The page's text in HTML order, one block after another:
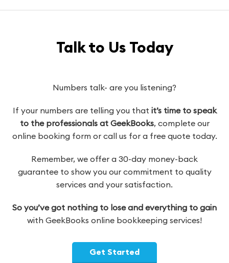
Talk to Us Today
Numbers talk- are you listening?
If your numbers are telling you that it’s time to speak
to the professionals at GeekBooks, complete our
online booking form or call us for a free quote today.
Remember, we offer a 30-day money-back
guarantee to show you our commitment to quality
services and your satisfaction.
So you’ve got nothing to lose and everything to gain
with GeekBooks online bookkeeping services!
Get Started